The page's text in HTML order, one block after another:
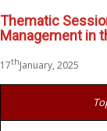
Thematic
Management in
17thJanuary, 2025